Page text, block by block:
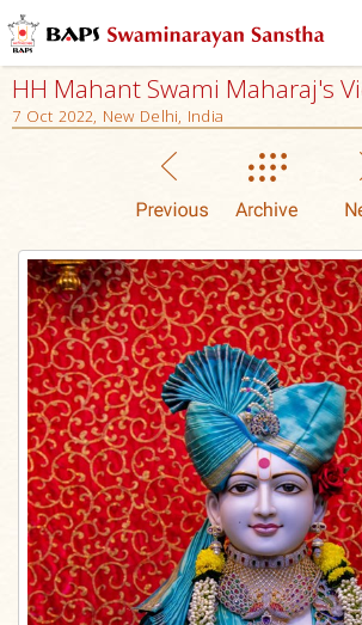
HH Mahant Swami Maharaj's
7 Oct 2022, New Delhi, India